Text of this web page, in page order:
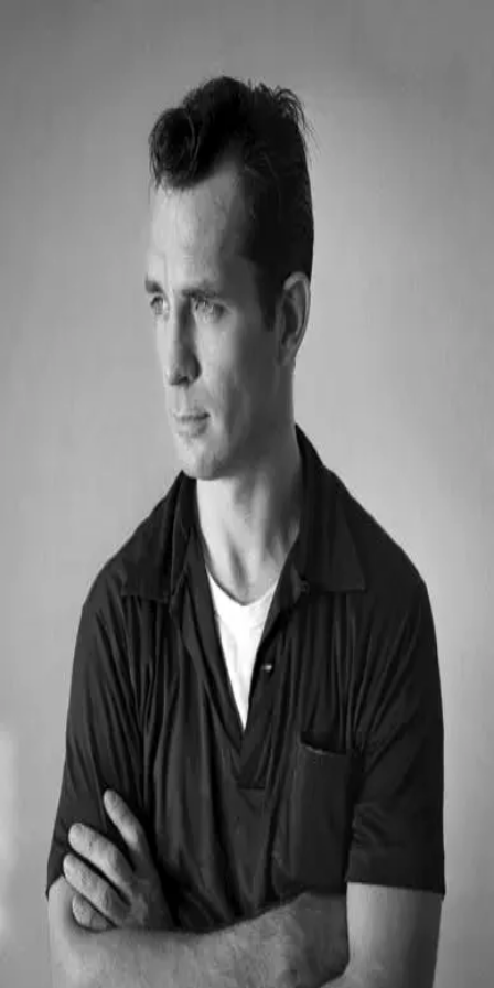
Jack Kerouac
Quotes by Jack Kerouac
One day I will find the right words, and they
will be simple.
”
—
Jack Kerouac
Be in love with your life. Every detail of it.
—
Jack Kerouac
“The only people for me are the mad ones, the
ones who are mad to live, mad to talk, mad to be
saved, desirous of everything at the same time,
the ones who never yawn or say a commonplace
thing, but burn, burn, burn, like fabulous yellow
roman candles exploding like spiders across the
stars and in the middle you see the blue
centerlight pop and everybody goes